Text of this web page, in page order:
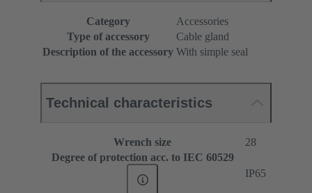
Category
Accessories
Type of accessory
Cable gland
Description of the accessory With simple seal
Technical characteristics
Wrench size
28
Degree of protection acc. to IEC 60529
IP65